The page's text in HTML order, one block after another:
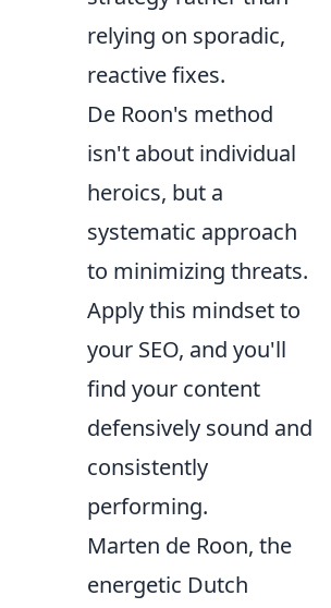
relying on sporadic,
reactive fixes.
De Roon's method
isn't about individual
heroics, but a
systematic approach
to minimizing threats.
Apply this mindset to
your SEO, and you'll
find your content
defensively sound and
consistently
performing.
Marten de Roon, the
energetic Dutch